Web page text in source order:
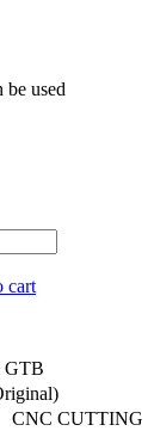
be used
cart
GTB
CNC CUTTING